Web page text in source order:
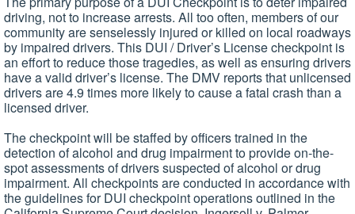
driving, not to increase arrests. All too often, members of our
community are senselessly injured or killed on local roadways
by impaired drivers. This DUI / Driver’s License checkpoint is
an effort to reduce those tragedies, as well as ensuring drivers
have a valid driver’s license. The DMV reports that unlicensed
drivers are 4.9 times more likely to cause a fatal crash than a
licensed driver.
The checkpoint will be staffed by officers trained in the
detection of alcohol and drug impairment to provide on-the-
spot assessments of drivers suspected of alcohol or drug
impairment. All checkpoints are conducted in accordance with
the guidelines for DUI checkpoint operations outlined in the